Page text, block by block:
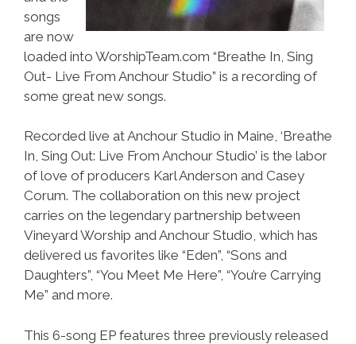
songs
are now
loaded into WorshipTeam.com “Breathe In, Sing
Out- Live From Anchour Studio” is a recording of
some great new songs.
Recorded live at Anchour Studio in Maine, ‘Breathe
In, Sing Out: Live From Anchour Studio’ is the labor
of love of producers Karl Anderson and Casey
Corum. The collaboration on this new project
carries on the legendary partnership between
Vineyard Worship and Anchour Studio, which has
delivered us favorites like “Eden”, “Sons and
Daughters”, “You Meet Me Here”, “You’re Carrying
Me” and more.
This 6-song EP features three previously released